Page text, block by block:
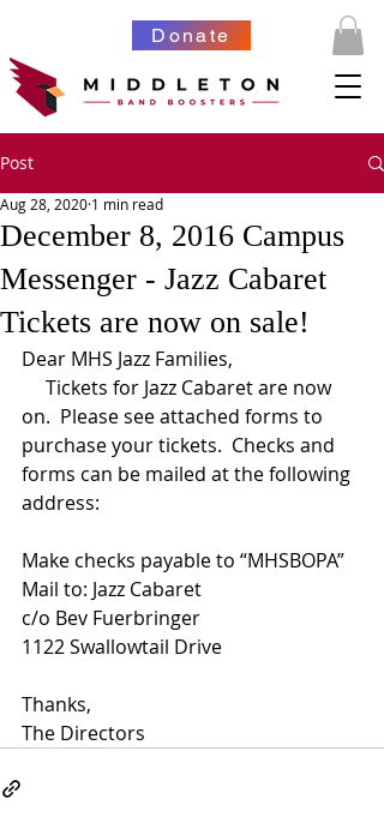
Donate
Post
December 8, 2016 Campus
Messenger - Jazz Cabaret
Tickets are now on sale!
Aug 28, 2020 1 min read
Dear MHS Jazz Families,
Tickets for Jazz Cabaret are now
on.  Please see attached forms to
purchase your tickets.  Checks and
forms can be mailed at the following
address:
Make checks payable to “MHSBOPA”
Mail to: Jazz Cabaret
c/o Bev Fuerbringer
1122 Swallowtail Drive
Thanks,
The Directors